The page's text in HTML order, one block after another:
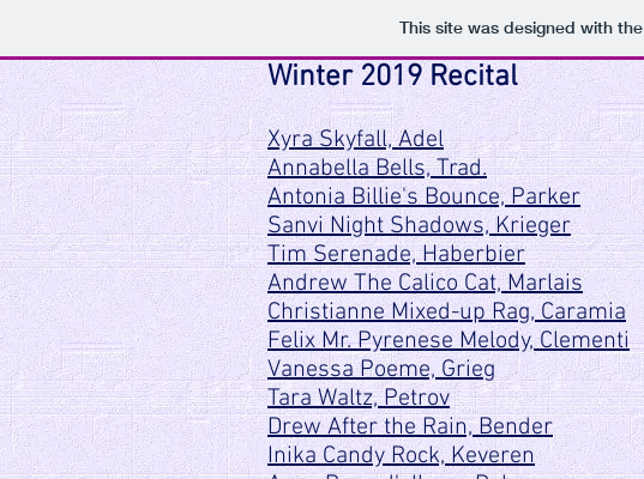
This site was designed with the
Winter 2019 Recital
Xyra Skyfall, Adel
Annabella Bells, Trad.
Antonia Billie's Bounce, Parker
Sanvi Night Shadows, Krieger
Tim Serenade, Haberbier
Andrew The Calico Cat, Marlais
Christianne Mixed-up Rag, Caramia
Felix Mr. Pyrenese Melody, Clementi
Vanessa Poeme, Grieg
Tara Waltz, Petrov
Drew After the Rain, Bender
Inika Candy Rock, Keveren